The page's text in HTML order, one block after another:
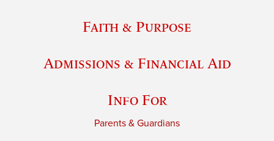
Faith & Purpose
Admissions & Financial Aid
Info For
Parents & Guardians